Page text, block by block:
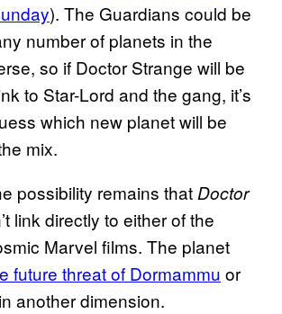
). The Guardians could be
number of planets in the
so if Doctor Strange will be
to Star-Lord and the gang, it’s
which new planet will be
mix.
possibility remains thatDoctor
link directly to either of the
Marvel films. The planet
future threat of Dormammu or
another dimension.